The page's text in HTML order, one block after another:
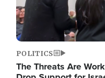
POLITICS
The Threats Are